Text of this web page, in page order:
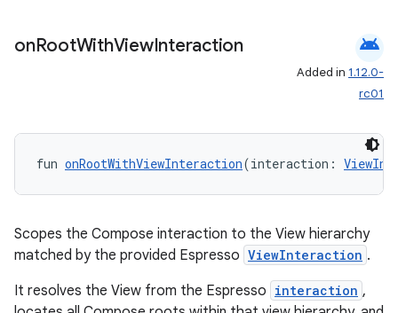
onRootWithViewInteraction android
Added in 1.12.0-
rc01
fun onRootWithViewInteraction(interaction:
Scopes the Compose interaction to the View hierarchy
matched by the provided Espresso ViewInteraction .
It resolves the View from the Espresso interaction ,